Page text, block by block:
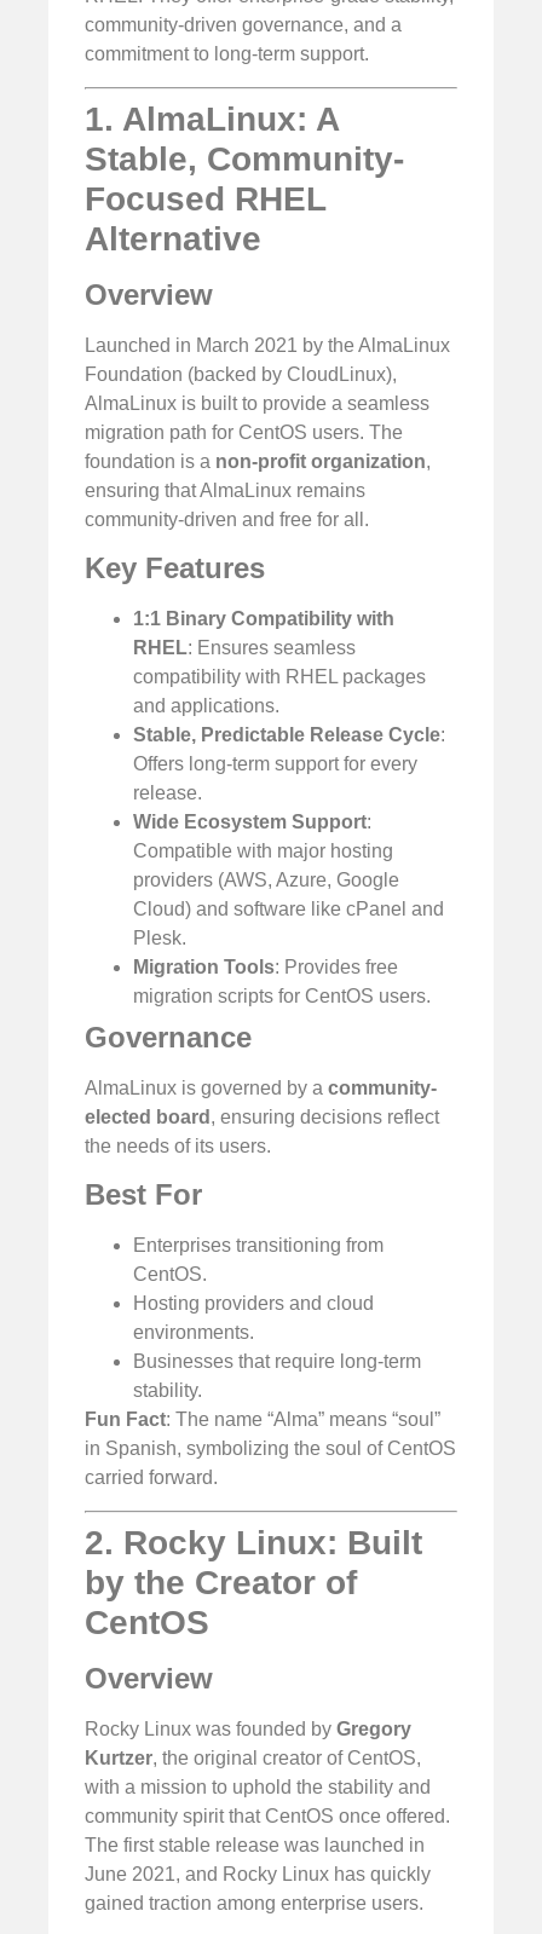
community-driven governance, and a
commitment to long-term support.
1. AlmaLinux: A
Stable, Community-
Focused RHEL
Alternative
Overview
Launched in March 2021 by the AlmaLinux
Foundation (backed by CloudLinux),
AlmaLinux is built to provide a seamless
migration path for CentOS users. The
foundation is a non-profit organization,
ensuring that AlmaLinux remains
community-driven and free for all.
Key Features
1:1 Binary Compatibility with
RHEL: Ensures seamless
compatibility with RHEL packages
and applications.
Stable, Predictable Release Cycle:
Offers long-term support for every
release.
Wide Ecosystem Support:
Compatible with major hosting
providers (AWS, Azure, Google
Cloud) and software like cPanel and
Plesk.
Migration Tools: Provides free
migration scripts for CentOS users.
Governance
AlmaLinux is governed by a community-
elected board , ensuring decisions reflect
the needs of its users.
Best For
Enterprises transitioning from
CentOS.
Hosting providers and cloud
environments.
Businesses that require long-term
stability.
Fun Fact: The name “Alma” means “soul”
in Spanish, symbolizing the soul of CentOS
carried forward.
2. Rocky Linux: Built
by the Creator of
CentOS
Overview
Rocky Linux was founded by Gregory
Kurtzer, the original creator of CentOS,
with a mission to uphold the stability and
community spirit that CentOS once offered.
The first stable release was launched in
June 2021, and Rocky Linux has quickly
gained traction among enterprise users.